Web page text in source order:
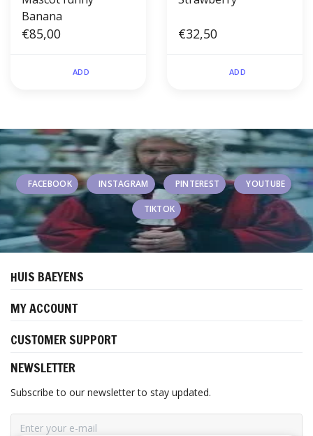
Banana
€85,00
ADD
€32,50
ADD
FACEBOOK INSTAGRAM PINTEREST YOUTUBE
TIKTOK
HUIS BAEYENS
MY ACCOUNT
CUSTOMER SUPPORT
NEWSLETTER
Subscribe to our newsletter to stay updated.